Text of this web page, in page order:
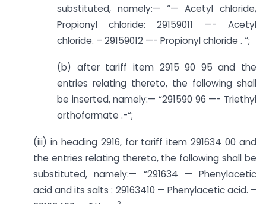
substituted, namely:— “— Acetyl chloride,
Propionyl chloride: 29159011 —- Acetyl
chloride. – 29159012 —- Propionyl chloride . “;
(b) after tariff item 2915 90 95 and the
entries relating thereto, the following shall
be inserted, namely:— “291590 96 —- Triethyl
orthoformate .-“;
(iii) in heading 2916, for tariff item 291634 00 and
the entries relating thereto, the following shall be
substituted, namely:— “291634 — Phenylacetic
acid and its salts : 29163410 — Phenylacetic acid. –